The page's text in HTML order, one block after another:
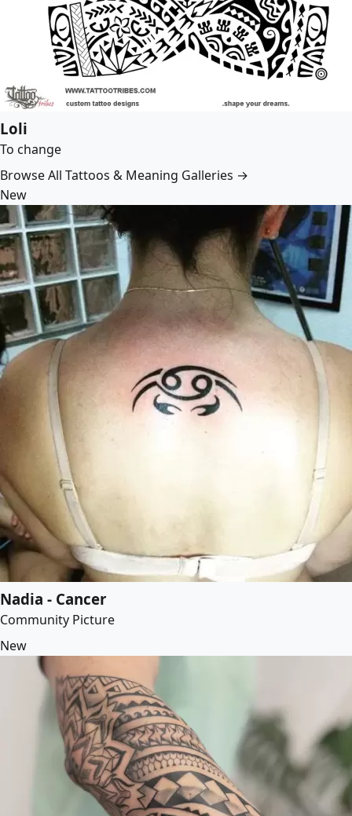
Loli
To change
Browse All Tattoos & Meaning Galleries →
New
Nadia - Cancer
Community Picture
New